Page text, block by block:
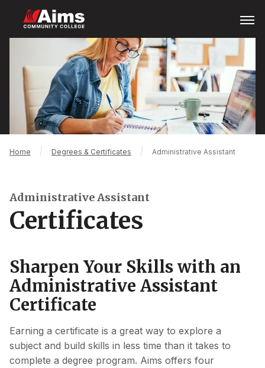
main
Menu
Breadcrumb
Home Degrees & Certificates Administrative Assistant
Administrative Assistant
Certificates
Sharpen Your Skills with an
Administrative Assistant
Certificate
Earning a certificate is a great way to explore a
subject and build skills in less time than it takes to
complete a degree program. Aims offers four